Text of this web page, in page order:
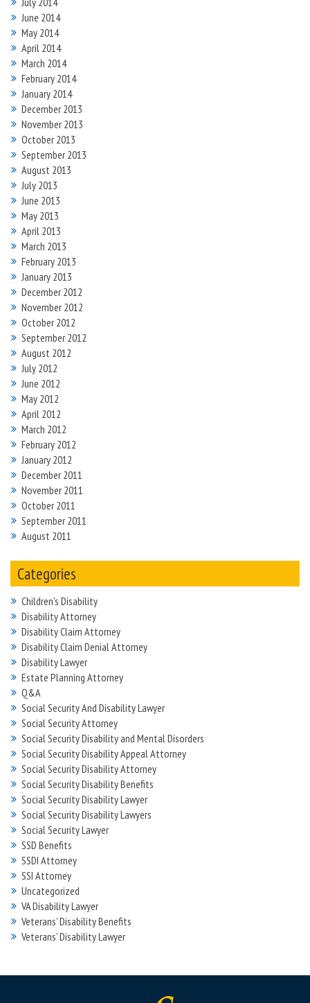
June 2014
May 2014
April 2014
March 2014
February 2014
January 2014
December 2013
November 2013
October 2013
September 2013
August 2013
July 2013
June 2013
May 2013
April 2013
March 2013
February 2013
January 2013
December 2012
November 2012
October 2012
September 2012
August 2012
July 2012
June 2012
May 2012
April 2012
March 2012
February 2012
January 2012
December 2011
November 2011
October 2011
September 2011
August 2011
Categories
Children's Disability
Disability Attorney
Disability Claim Attorney
Disability Claim Denial Attorney
Disability Lawyer
Estate Planning Attorney
Q&A
Social Security And Disability Lawyer
Social Security Attorney
Social Security Disability and Mental Disorders
Social Security Disability Appeal Attorney
Social Security Disability Attorney
Social Security Disability Benefits
Social Security Disability Lawyer
Social Security Disability Lawyers
Social Security Lawyer
SSD Benefits
SSDI Attorney
SSI Attorney
Uncategorized
VA Disability Lawyer
Veterans' Disability Benefits
Veterans’ Disability Lawyer